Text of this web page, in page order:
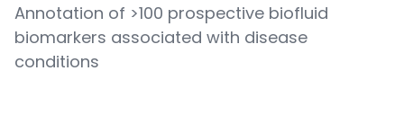
Annotation of >100 prospective biofluid
biomarkers associated with disease
conditions